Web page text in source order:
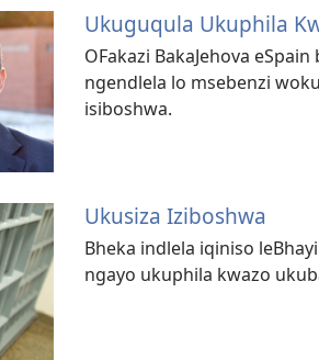
Ukuguqula Ukuphila
OFakazi BakaJehova
ngendlela lo msebenzi
isiboshwa.
Ukusiza Iziboshwa
Bheka indlela iqiniso
ngayo ukuphila kwazo